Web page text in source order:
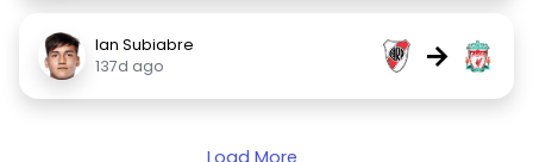
Ian Subiabre
137d ago
→
Load More